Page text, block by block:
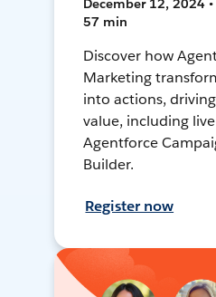
December 12, 2024 •
57 min
Discover how
Marketing
into actions,
value, including
Agentforce
Builder.
Register now